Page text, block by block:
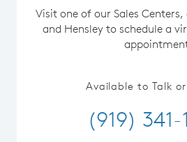
Visit one of our Sales
and Hensley to schedule a
Available to Talk
(919) 341-